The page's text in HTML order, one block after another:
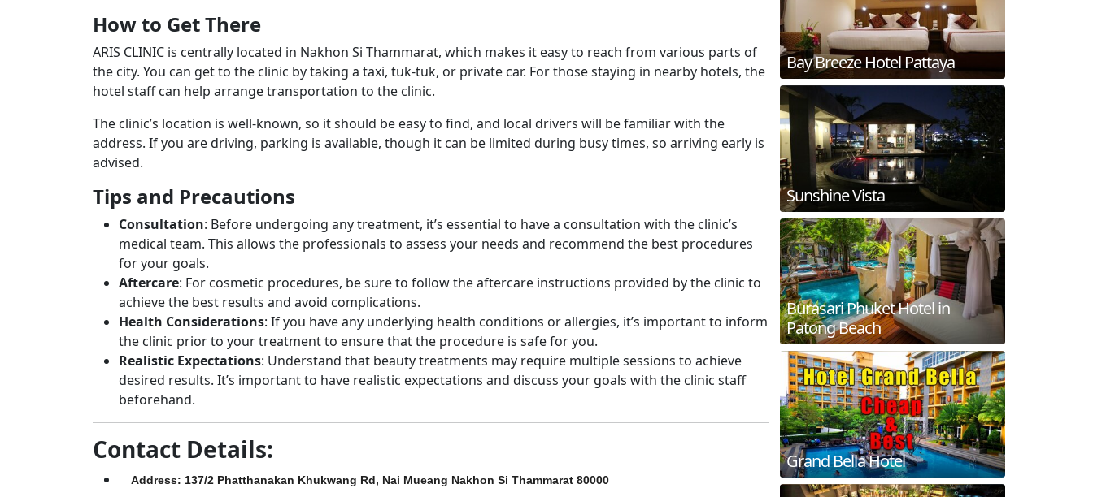
How to Get There
ARIS CLINIC is centrally located in Nakhon Si Thammarat, which makes it easy to reach from various parts of
the city. You can get to the clinic by taking a taxi, tuk-tuk, or private car. For those staying in nearby hotels, the
hotel staff can help arrange transportation to the clinic.
The clinic’s location is well-known, so it should be easy to find, and local drivers will be familiar with the
address. If you are driving, parking is available, though it can be limited during busy times, so arriving early is
advised.
Tips and Precautions
Consultation: Before undergoing any treatment, it’s essential to have a consultation with the clinic’s
medical team. This allows the professionals to assess your needs and recommend the best procedures
for your goals.
Aftercare: For cosmetic procedures, be sure to follow the aftercare instructions provided by the clinic to
achieve the best results and avoid complications.
Health Considerations: If you have any underlying health conditions or allergies, it’s important to inform
the clinic prior to your treatment to ensure that the procedure is safe for you.
Realistic Expectations: Understand that beauty treatments may require multiple sessions to achieve
desired results. It’s important to have realistic expectations and discuss your goals with the clinic staff
beforehand.
Contact Details:
Address: 137/2 Phatthanakan Khukwang Rd, Nai Mueang Nakhon Si Thammarat 80000
Bay Breeze Hotel Pattaya
Sunshine Vista
Burasari Phuket Hotel in
Patong Beach
Grand Bella Hotel